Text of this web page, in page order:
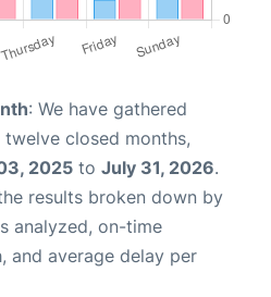
: We have gathered
closed months,
2025 to July 31, 2026.
results broken down by
analyzed, on-time
and average delay per